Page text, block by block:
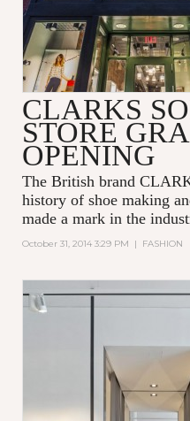
CLARKS
STORE
OPENING
The British brand
history of shoe making
made a mark in the
October 31, 2014 3:29 PM | FASHION